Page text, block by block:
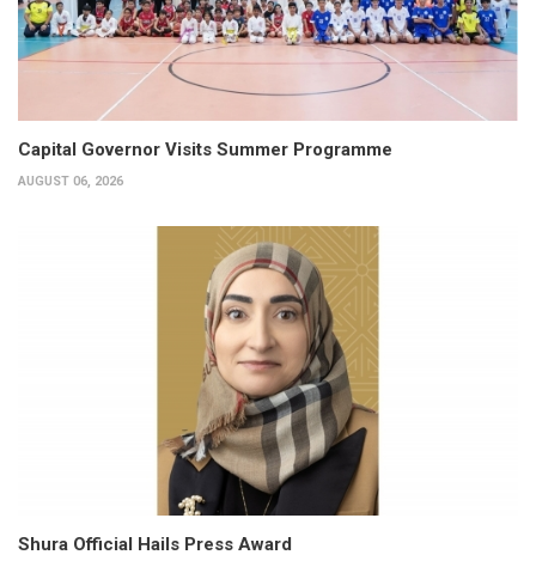
Capital Governor Visits Summer Programme
AUGUST 06, 2026
Shura Official Hails Press Award